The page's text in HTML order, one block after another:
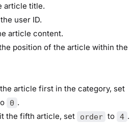
article title.
user ID.
article content.
position of the article within the
article first in the category, set
0 .
the fifth article, set
order to 4 .